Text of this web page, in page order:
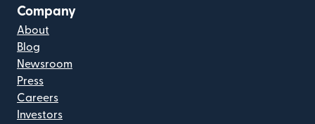
Company
About
Blog
Newsroom
Press
Careers
Investors